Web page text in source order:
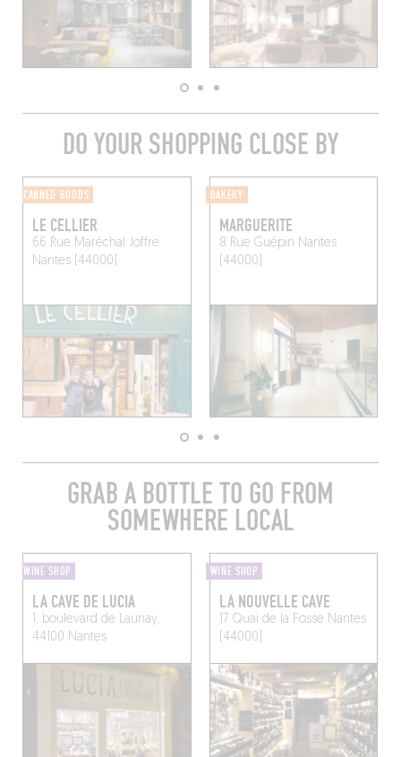
DO YOUR SHOPPING CLOSE BY
CANNED GOODS
LE CELLIER
66 Rue Maréchal Joffre
Nantes (44000)
BAKERY
MARGUERITE
8 Rue Guépin Nantes
(44000)
GRAB A BOTTLE TO GO FROM
SOMEWHERE LOCAL
WINE SHOP
LA CAVE DE LUCIA
1, boulevard de Launay,
44100 Nantes
WINE SHOP
LA NOUVELLE CAVE
17 Quai de la Fosse Nantes
(44000)